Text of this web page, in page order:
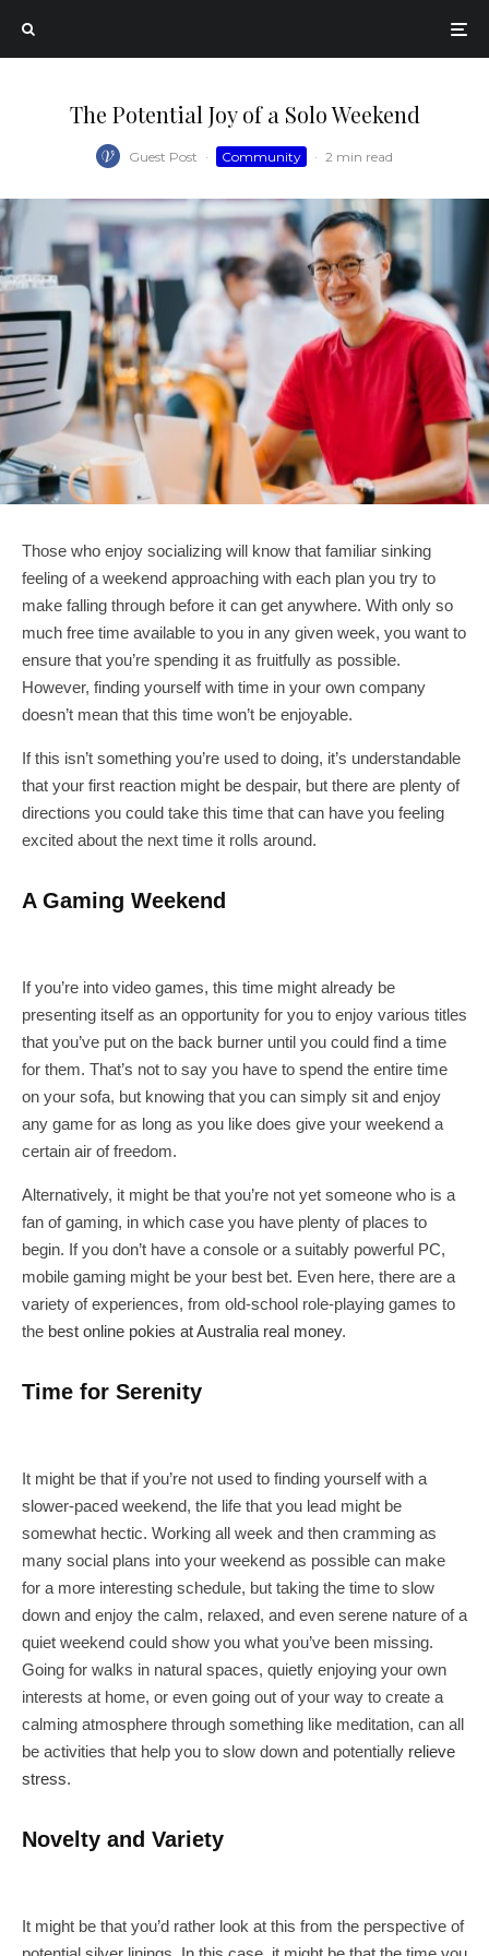
The Potential Joy of a Solo Weekend
Guest Post · Community · 2 min read
Those who enjoy socializing will know that familiar sinking
feeling of a weekend approaching with each plan you try to
make falling through before it can get anywhere. With only so
much free time available to you in any given week, you want to
ensure that you’re spending it as fruitfully as possible.
However, finding yourself with time in your own company
doesn’t mean that this time won’t be enjoyable.
If this isn’t something you’re used to doing, it’s understandable
that your first reaction might be despair, but there are plenty of
directions you could take this time that can have you feeling
excited about the next time it rolls around.
A Gaming Weekend
If you’re into video games, this time might already be
presenting itself as an opportunity for you to enjoy various titles
that you’ve put on the back burner until you could find a time
for them. That’s not to say you have to spend the entire time
on your sofa, but knowing that you can simply sit and enjoy
any game for as long as you like does give your weekend a
certain air of freedom.
Alternatively, it might be that you’re not yet someone who is a
fan of gaming, in which case you have plenty of places to
begin. If you don’t have a console or a suitably powerful PC,
mobile gaming might be your best bet. Even here, there are a
variety of experiences, from old-school role-playing games to
the best online pokies at Australia real money.
Time for Serenity
It might be that if you’re not used to finding yourself with a
slower-paced weekend, the life that you lead might be
somewhat hectic. Working all week and then cramming as
many social plans into your weekend as possible can make
for a more interesting schedule, but taking the time to slow
down and enjoy the calm, relaxed, and even serene nature of a
quiet weekend could show you what you’ve been missing.
Going for walks in natural spaces, quietly enjoying your own
interests at home, or even going out of your way to create a
calming atmosphere through something like meditation, can all
be activities that help you to slow down and potentially relieve
stress.
Novelty and Variety
It might be that you’d rather look at this from the perspective of